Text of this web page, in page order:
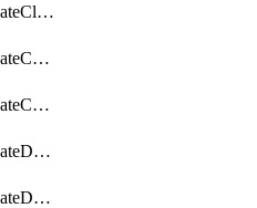
WorkflowTaskUpdateClickupTask
WorkflowTaskUpdateCodaPage
WorkflowTaskUpdateConfluencePage
WorkflowTaskUpdateDatadogNotebook
WorkflowTaskUpdateDropboxPaperPage